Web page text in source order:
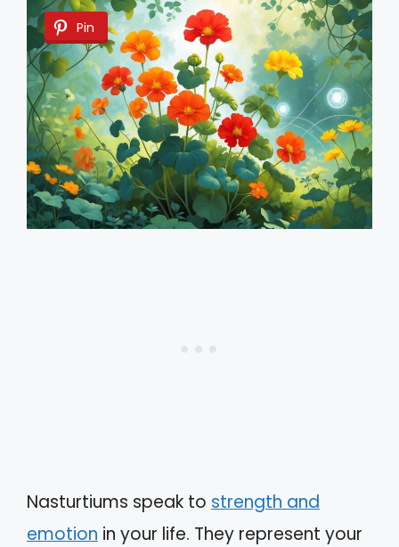
Pin
Nasturtiums speak to strength and
emotion in your life. They represent your